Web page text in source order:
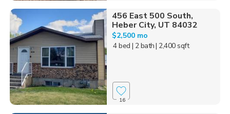
456 East 500 South,
Heber City, UT 84032
$2,500 mo
4 bed | 2 bath| 2,400 sqft
16